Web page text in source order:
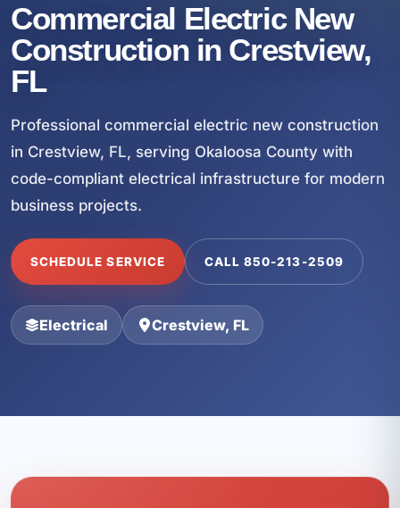
Commercial Electric New
Construction in Crestview,
FL
Professional commercial electric new construction
in Crestview, FL, serving Okaloosa County with
code-compliant electrical infrastructure for modern
business projects.
SCHEDULE SERVICE CALL 850-213-2509
Electrical Crestview, FL